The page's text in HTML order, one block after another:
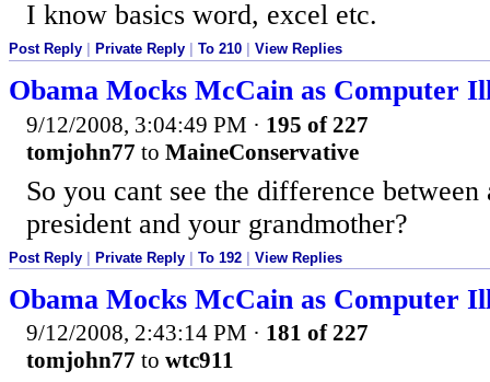
I know basics word, excel etc.
Post Reply Private Reply To 210 View Replies
Obama Mocks McCain as Computer
9/12/2008, 3:04:49 PM · 195 of 227
tomjohn77 to MaineConservative
So you cant see the difference
president and your grandmother?
Post Reply | Private Reply | To 192 | View Replies
Obama Mocks McCain as Computer
9/12/2008, 2:43:14 PM · 181 of 227
tomjohn77 to wtc911